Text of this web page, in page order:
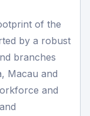
of the
by a robust
branches
Macau and
and